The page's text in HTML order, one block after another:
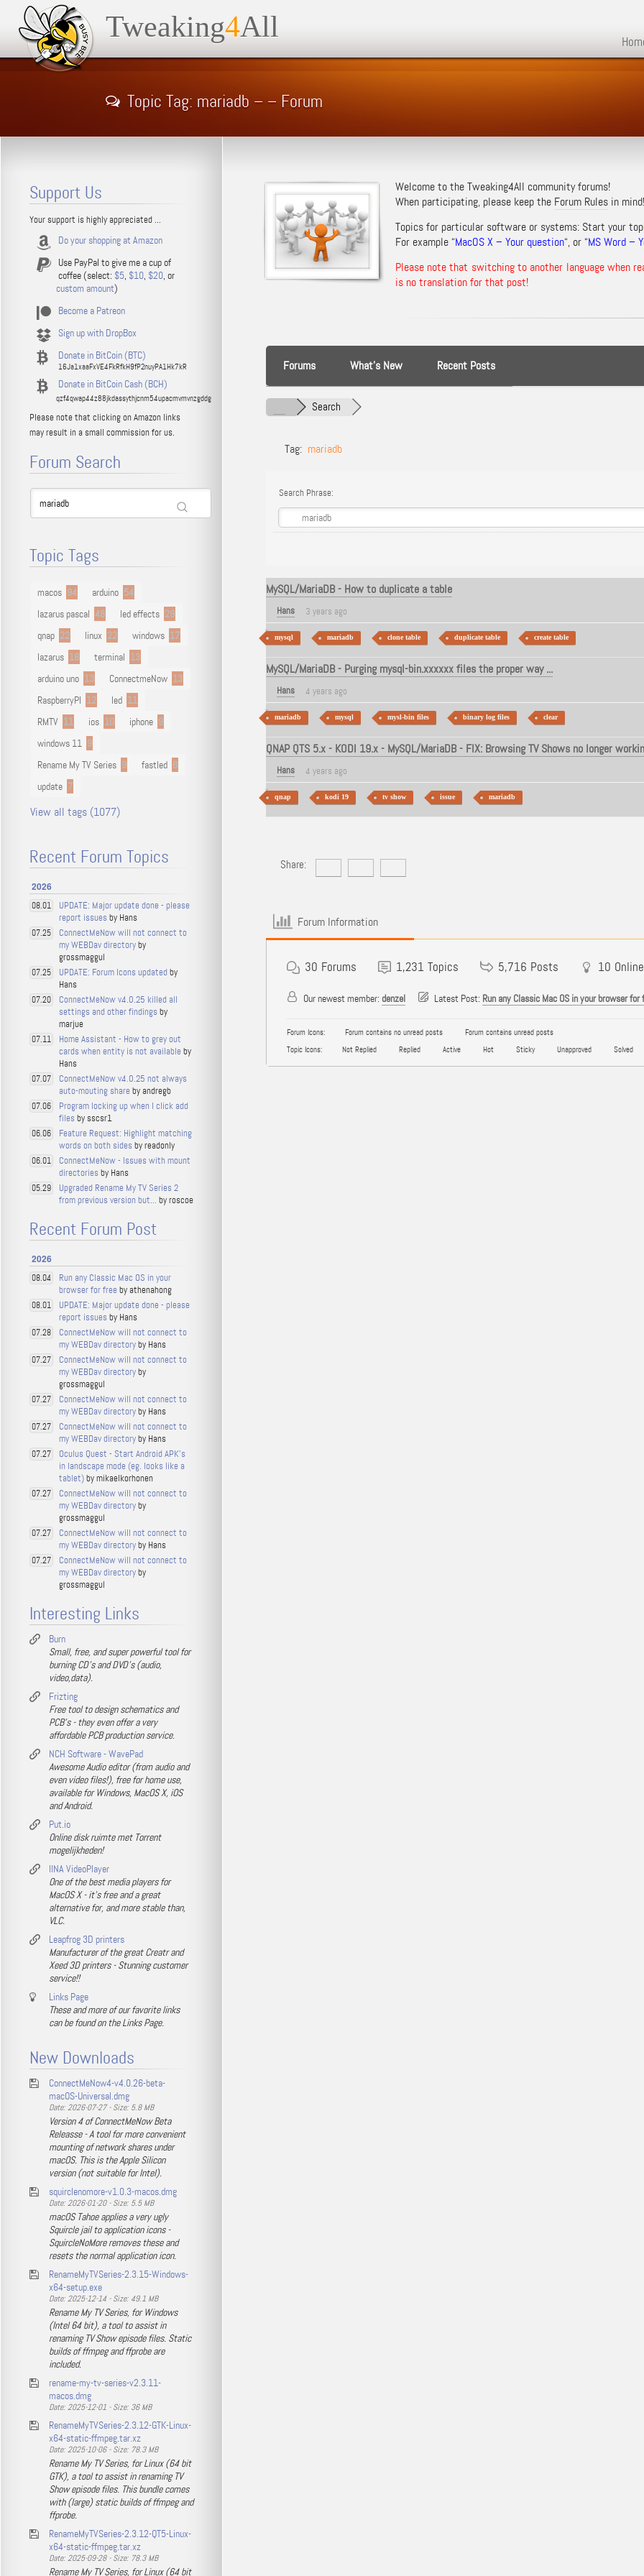
Tweaking4All
Topic Tag: mariadb – – Forum
Welcome to the Tweaking4All community forums!
When participating, please keep the Forum Rulesin mind!
Topics for particular software or systems: Start your
For example “MacOS X – Your question“, or “MS Word –
Please note that switching to another language when
is no translation for that post!
Forums What’s New Recent Posts
Search
Tag: mariadb
Search Phrase:
MySQL/MariaDB - How to duplicate a table
Hans 3 years ago
mysql mariadb clone table duplicate table create table
MySQL/MariaDB - Purging mysql-bin.xxxxxx files the proper way ...
Hans 4 years ago
mariadb mysql mysl-bin files binary log files clear
QNAP QTS 5.x - KODI 19.x - MySQL/MariaDB - FIX: Browsing TV Shows no longer
Hans 4 years ago
qnap kodi 19 tv show issue mariadb
Share:
Forum Information
30 Forums 1,231 Topics 5,716 Posts 10 Online
Our newest member: denzel Latest Post: Run any Classic Mac OS in your browser for
Forum Icons: Forum contains no unread posts
Forum contains unread posts
Topic Icons:
Not Replied Replied Active Hot Sticky Unapproved Solved
Support Us
Your support is highly appreciated ...
Do your shopping at Amazon
Use PayPal to give me a cup of
coffee (select: $5, $10, $20, or
custom amount)
Become a Patreon
Sign up with DropBox
Donate in BitCoin (BTC)
16Ja1xaaFxVE4FkRfkH9fP2nuyPA1Hk7kR
Donate in BitCoin Cash (BCH)
qzf4qwap44z88jkdassythjcnm54upacmvmvnzgddg
Please note that clicking on Amazon links
may result in a small commission for us.
Forum Search
Topic Tags
macos 94 arduino 54
lazarus pascal 48 led effects 29
qnap 22 linux 22 windows 17
lazarus 16 terminal 13
arduino uno 13 ConnectmeNow 13
RaspberryPI 12 led 11
RMTV 11 ios 10 iphone 9
windows 11 9
Rename My TV Series 9 fastled 8
update 7
View all tags (1077)
Recent Forum Topics
2026
08.01
UPDATE: Major update done - please
report issues by Hans
07.25
ConnectMeNow will not connect to
my WEBDav directoryby
grossmaggul
07.25 UPDATE: Forum Icons updated by
Hans
07.20
ConnectMeNow v4.0.25 killed all
settings and other findings by
marjue
07.11
Home Assistant - How to grey out
cards when entity is not available by
Hans
07.07
ConnectMeNow v4.0.25 not always
auto-mouting share by andregb
07.06
Program locking up when I click add
files by sscsr1
06.06
Feature Request: Highlight matching
words on both sides by readonly
06.01
ConnectMeNow - Issues with mount
directories by Hans
05.29
Upgraded Rename My TV Series 2
from previous version but... by roscoe
Recent Forum Post
2026
08.04
Run any Classic Mac OS in your
browser for free by athenahong
08.01
UPDATE: Major update done - please
report issues by Hans
07.28
ConnectMeNow will not connect to
my WEBDav directoryby Hans
07.27
ConnectMeNow will not connect to
my WEBDav directoryby
grossmaggul
07.27
ConnectMeNow will not connect to
my WEBDav directoryby Hans
07.27
ConnectMeNow will not connect to
my WEBDav directoryby Hans
07.27
Oculus Quest - Start Android APK's
in landscape mode (eg. looks like a
tablet)by mikaelkorhonen
07.27
ConnectMeNow will not connect to
my WEBDav directoryby
grossmaggul
07.27
ConnectMeNow will not connect to
my WEBDav directoryby Hans
07.27
ConnectMeNow will not connect to
my WEBDav directoryby
grossmaggul
Interesting Links
Burn
Small, free, and super powerful tool for
burning CD's and DVD's (audio,
video,data).
Frizting
Free tool to design schematics and
PCB's - they even offer a very
affordable PCB production service.
NCH Software - WavePad
Awesome Audio editor (from audio and
even video files!), free for home use,
available for Windows, MacOS X, iOS
and Android.
Put.io
Online disk ruimte met Torrent
mogelijkheden!
IINA VideoPlayer
One of the best media players for
MacOS X - it's free and a great
alternative for, and more stable than,
VLC.
Leapfrog 3D printers
Manufacturer of the great Creatr and
Xeed 3D printers - Stunning customer
service!!
Links Page
These and more of our favorite links
can be found on the Links Page.
New Downloads
ConnectMeNow4-v4.0.26-beta-
macOS-Universal.dmg
Date: 2026-07-27 - Size: 5.8 MB
Version 4 of ConnectMeNow Beta
Releasse - A tool for more convenient
mounting of network shares under
macOS. This is the Apple Silicon
version (not suitable for Intel).
squirclenomore-v1.0.3-macos.dmg
Date: 2026-01-20 - Size: 5.5 MB
macOS Tahoe applies a very ugly
Squircle jail to application icons -
SquircleNoMore removes these and
resets the normal application icon.
RenameMyTVSeries-2.3.15-Windows-
x64-setup.exe
Date: 2025-12-14 - Size: 49.1 MB
Rename My TV Series, for Windows
(Intel 64 bit), a tool to assist in
renaming TV Show episode files. Static
builds of ffmpeg and ffprobe are
included.
rename-my-tv-series-v2.3.11-
macos.dmg
Date: 2025-12-01 - Size: 36 MB
RenameMyTVSeries-2.3.12-GTK-Linux-
x64-static-ffmpeg.tar.xz
Date: 2025-10-06 - Size: 78.3 MB
Rename My TV Series, for Linux (64 bit
GTK), a tool to assist in renaming TV
Show episode files. This bundle comes
with (large) static builds of ffmpeg and
ffprobe.
RenameMyTVSeries-2.3.12-QT5-Linux-
x64-static-ffmpeg.tar.xz
Date: 2025-09-28 - Size: 78.3 MB
Rename My TV Series, for Linux (64 bit